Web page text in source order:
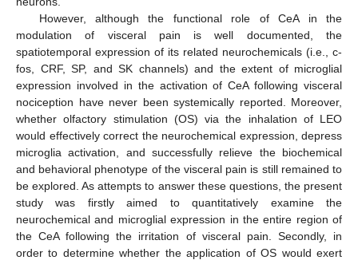
However, although the functional role of CeA in the
modulation of visceral pain is well documented, the
spatiotemporal expression of its related neurochemicals (i.e., c-
fos, CRF, SP, and SK channels) and the extent of microglial
expression involved in the activation of CeA following visceral
nociception have never been systemically reported. Moreover,
whether olfactory stimulation (OS) via the inhalation of LEO
would effectively correct the neurochemical expression, depress
microglia activation, and successfully relieve the biochemical
and behavioral phenotype of the visceral pain is still remained to
be explored. As attempts to answer these questions, the present
study was firstly aimed to quantitatively examine the
neurochemical and microglial expression in the entire region of
the CeA following the irritation of visceral pain. Secondly, in
order to determine whether the application of OS would exert